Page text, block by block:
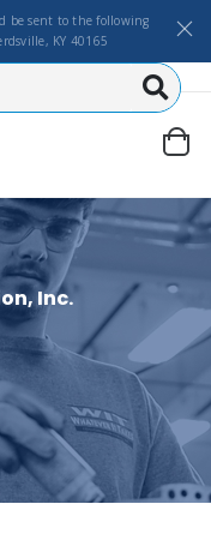
be sent to the following
KY 40165
Inc.